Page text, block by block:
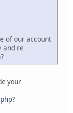
of our account
and re
your